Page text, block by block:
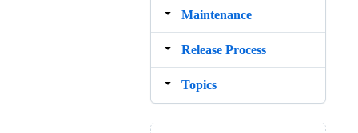
Maintenance
Release Process
Topics